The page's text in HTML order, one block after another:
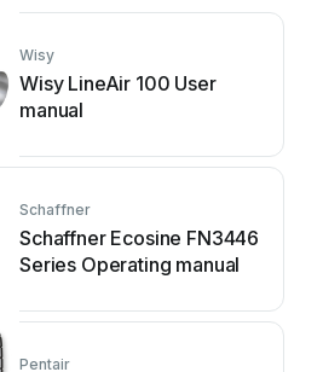
Wisy
Wisy LineAir 100 User
manual
Schaffner
Schaffner Ecosine FN3446
Series Operating manual
Pentair